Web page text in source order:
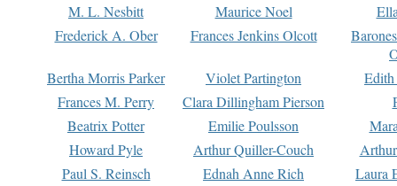
M. L. Nesbitt Maurice Noel
Frederick A. Ober
Frances Jenkins Olcott
Bertha Morris Parker
Violet Partington
Frances M. Perry
Clara Dillingham Pierson
Beatrix Potter
Emilie Poulsson
Howard Pyle
Arthur Quiller-Couch
Paul S. Reinsch
Ednah Anne Rich
Laura